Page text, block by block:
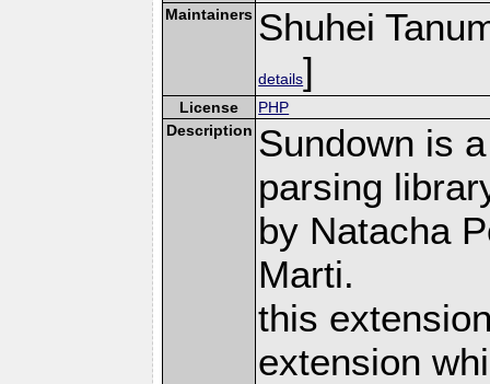
Maintainers Shuhei
details]
License
PHP
Description Sundown is
parsing
by Natacha
Marti.
this
extension